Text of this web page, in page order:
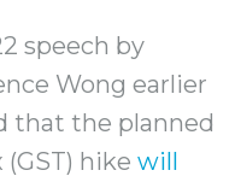
speech by
Wong earlier
that the planned
(GST) hike will